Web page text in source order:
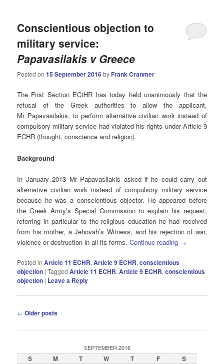
Conscientious objection to
military service:
Papavasilakis v Greece
Posted on15 September 2016by Frank Cranmer
The First Section ECtHR has today held unanimously that the
refusal of the Greek authorities to allow the applicant,
Mr Papavasilakis, to perform alternative civilian work instead of
compulsory military service had violated his rights under Article 9
ECHR (thought, conscience and religion).
Background
In January 2013 Mr Papavasilakis asked if he could carry out
alternative civilian work instead of compulsory military service
because he was a conscientious objector. He appeared before
the Greek Army’s Special Commission to explain his request,
referring in particular to the religious education he had received
from his mother, a Jehovah’s Witness, and his rejection of war,
violence or destruction in all its forms.Continue reading →
Posted in Article 11 ECHR,Article 9 ECHR,conscientious
objection |Tagged Article 11 ECHR,Article 9 ECHR,conscientious
objection | Leave a Reply
Post
← Older posts
SEPTEMBER 2016
S M T W T F
S